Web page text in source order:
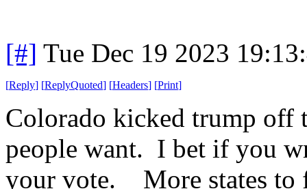
[#] Tue Dec 19 2023
[Reply] [ReplyQuoted] [Headers] [Print]
Colorado kicked trump off
people want. I bet if you
your vote. More states to